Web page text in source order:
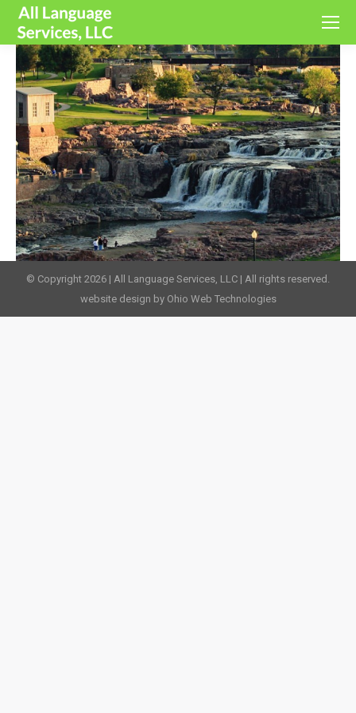
© Copyright 2026 | All Language Services, LLC | All rights reserved.
website design by Ohio Web Technologies